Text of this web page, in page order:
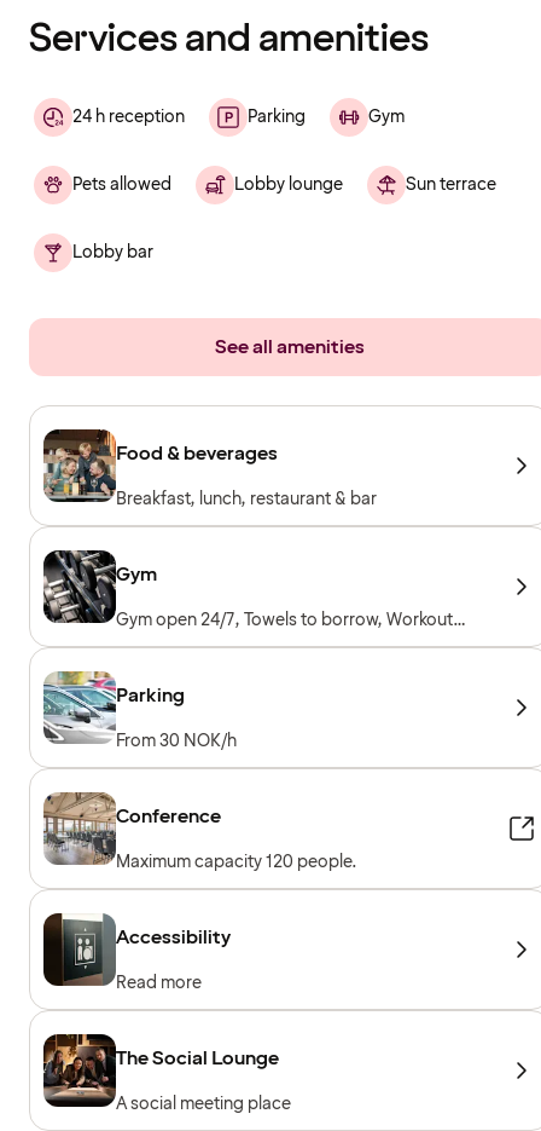
Services and amenities
24 h reception Parking Gym
Pets allowed Lobby lounge Sun terrace
Lobby bar
See all amenities
Food & beverages
Breakfast, lunch, restaurant & bar
Gym
Gym open 24/7, Towels to borrow, Workout
machines, Free weights, Included for hotel
Parking
From 30 NOK/h
Conference
Maximum capacity 120 people.
Accessibility
Read more
The Social Lounge
A social meeting place